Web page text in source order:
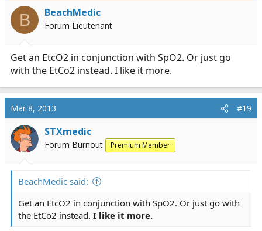
B BeachMedic
Forum Lieutenant
Get an EtcO2 in conjunction with SpO2. Or just go
with the EtCo2 instead. I like it more.
Mar 8, 2013 #19
STXmedic
Forum Burnout Premium Member
BeachMedic said:
Get an EtcO2 in conjunction with SpO2. Or just go with
the EtCo2 instead. I like it more.